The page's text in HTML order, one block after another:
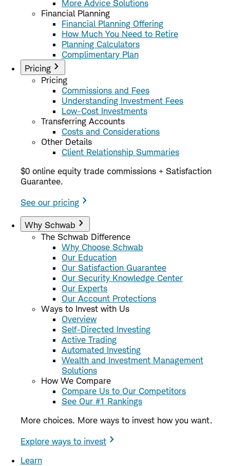
More Advice Solutions
Financial Planning
Financial Planning Offering
How Much You Need to Retire
Planning Calculators
Complimentary Plan
Pricing
Pricing
Commissions and Fees
Understanding Investment Fees
Low-Cost Investments
Transferring Accounts
Costs and Considerations
Other Details
Client Relationship Summaries
$0 online equity trade commissions + Satisfaction
Guarantee.
See our pricing
Why Schwab
The Schwab Difference
Why Choose Schwab
Our Education
Our Satisfaction Guarantee
Our Security Knowledge Center
Our Experts
Our Account Protections
Ways to Invest with Us
Overview
Self-Directed Investing
Active Trading
Automated Investing
Wealth and Investment Management
Solutions
How We Compare
Compare Us to Our Competitors
See Our #1 Rankings
More choices. More ways to invest how you want.
Explore ways to invest
Learn